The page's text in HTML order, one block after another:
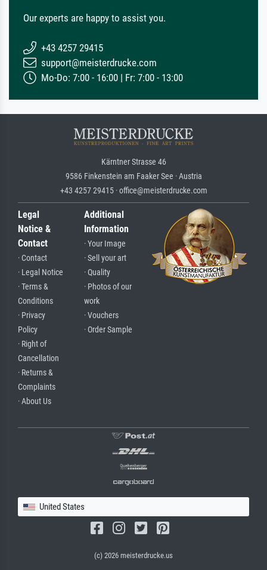
Our experts are happy to assist you.
+43 4257 29415
support@meisterdrucke.com
Mo-Do: 7:00 - 16:00 | Fr: 7:00 - 13:00
Kärntner Strasse 46
9586 Finkenstein am Faaker See · Austria
+43 4257 29415 · office@meisterdrucke.com
Legal
Notice &
Contact
· Contact
· Legal Notice
· Terms &
Conditions
· Privacy
Policy
· Right of
Cancellation
· Returns &
Complaints
· About Us
Additional
Information
· Your Image
· Sell your art
· Quality
· Photos of our
work
· Vouchers
· Order Sample
United States
(c) 2026 meisterdrucke.us